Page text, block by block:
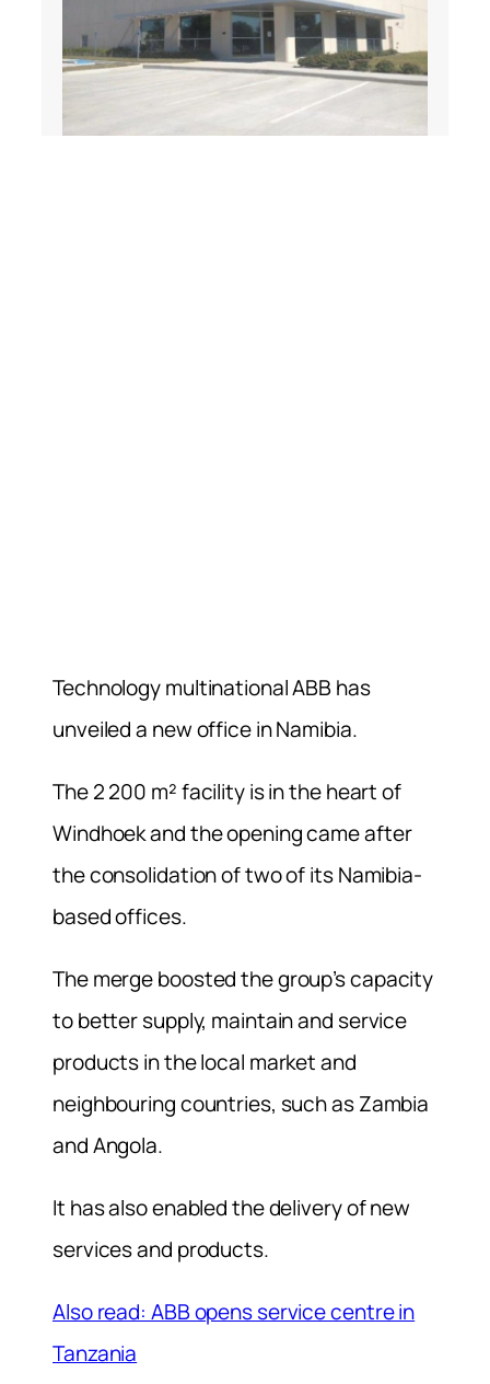
Technology multinational ABB has
unveiled a new office in Namibia.
The 2 200 m² facility is in the heart of
Windhoek and the opening came after
the consolidation of two of its Namibia-
based offices.
The merge boosted the group’s capacity
to better supply, maintain and service
products in the local market and
neighbouring countries, such as Zambia
and Angola.
It has also enabled the delivery of new
services and products.
Also read: ABB opens service centre in
Tanzania